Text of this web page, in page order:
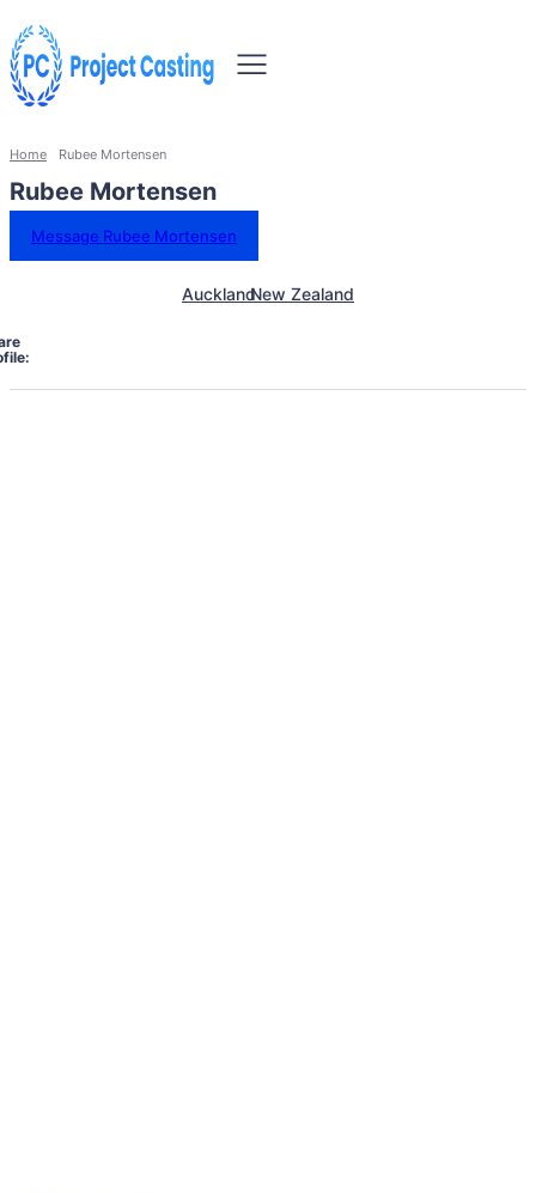
Home Rubee Mortensen
Rubee Mortensen
Message Rubee Mortensen
AucklandNew Zealand